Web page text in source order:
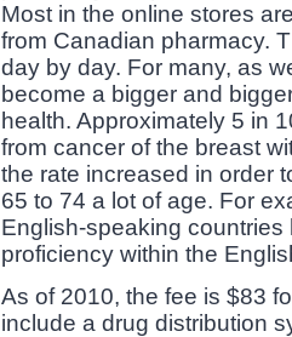
Most in the online stores
from Canadian pharmacy.
day by day. For many, as
become a bigger and
health. Approximately 5 in
from cancer of the breast
the rate increased in order
65 to 74 a lot of age. For
English-speaking
proficiency within the
As of 2010, the fee is $83
include a drug distribution